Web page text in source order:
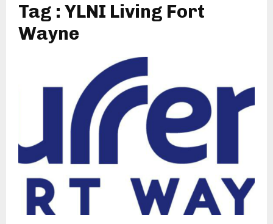
Tag : YLNI Living Fort
Wayne